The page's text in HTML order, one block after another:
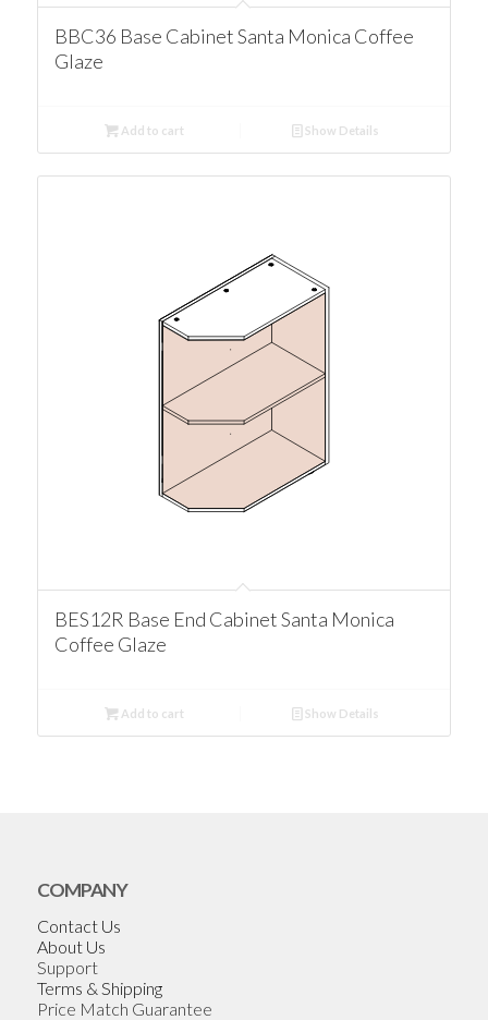
BBC36 Base Cabinet Santa Monica Coffee
Glaze
Add to cart Show Details
BES12R Base End Cabinet Santa Monica
Coffee Glaze
Add to cart Show Details
COMPANY
Contact Us
About Us
Support
Terms & Shipping
Price Match Guarantee